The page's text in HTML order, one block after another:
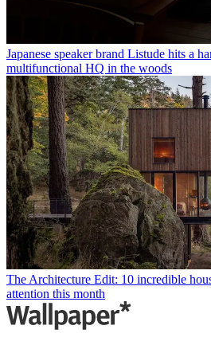
Japanese speaker brand Listude hits a
multifunctional HQ in the woods
The Architecture Edit: 10 incredible
attention this month